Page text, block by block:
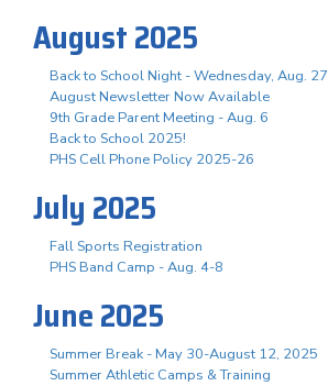
August 2025
Back to School Night - Wednesday, Aug. 27
August Newsletter Now Available
9th Grade Parent Meeting - Aug. 6
Back to School 2025!
PHS Cell Phone Policy 2025-26
July 2025
Fall Sports Registration
PHS Band Camp - Aug. 4-8
June 2025
Summer Break - May 30-August 12, 2025
Summer Athletic Camps & Training